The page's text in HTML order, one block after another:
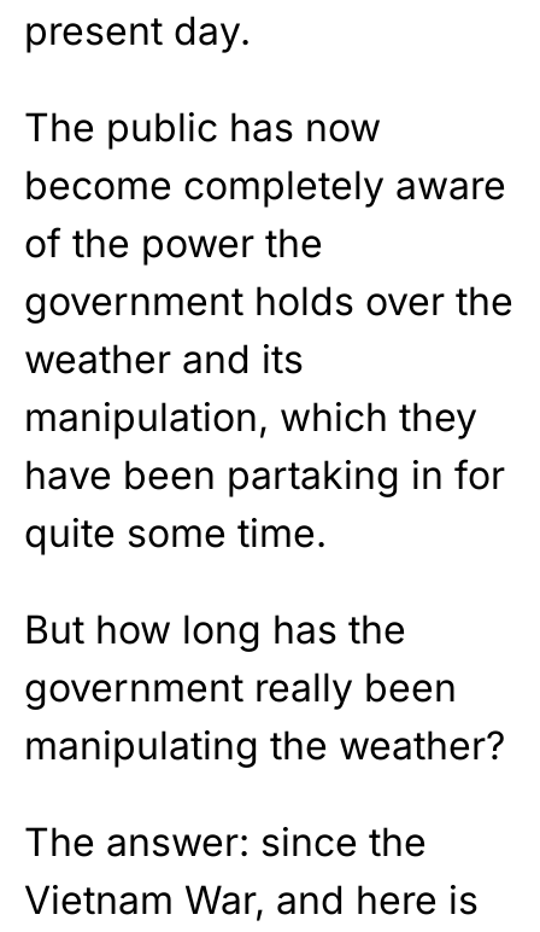
present day.
The public has now
become completely aware
of the power the
government holds over the
weather and its
manipulation, which they
have been partaking in for
quite some time.
But how long has the
government really been
manipulating the weather?
The answer: since the
Vietnam War, and here is